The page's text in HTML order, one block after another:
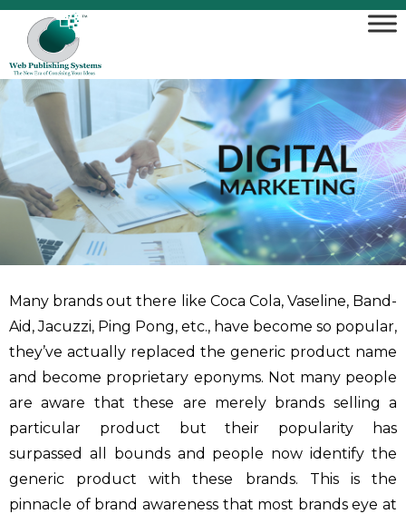
Many brands out there like Coca Cola, Vaseline, Band-
Aid, Jacuzzi, Ping Pong, etc., have become so popular,
they’ve actually replaced the generic product name
and become proprietary eponyms. Not many people
are aware that these are merely brands selling a
particular product but their popularity has
surpassed all bounds and people now identify the
generic product with these brands. This is the
pinnacle of brand awareness that most brands eye at